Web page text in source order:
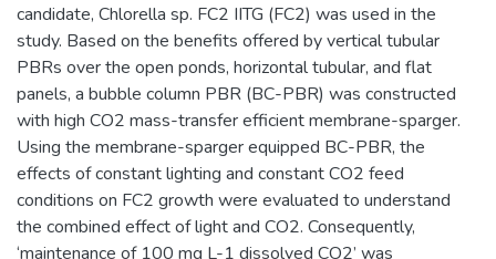
candidate, Chlorella sp. FC2 IITG (FC2) was used in the
study. Based on the benefits offered by vertical tubular
PBRs over the open ponds, horizontal tubular, and flat
panels, a bubble column PBR (BC-PBR) was constructed
with high CO2 mass-transfer efficient membrane-sparger.
Using the membrane-sparger equipped BC-PBR, the
effects of constant lighting and constant CO2 feed
conditions on FC2 growth were evaluated to understand
the combined effect of light and CO2. Consequently,
‘maintenance of 100 mg L-1 dissolved CO2’ was